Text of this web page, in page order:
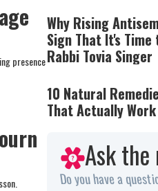
presence
Why Rising
Sign That It's
Rabbi Tovia Singer
10 Natural
That Actually Work
Ask the
Do you have a